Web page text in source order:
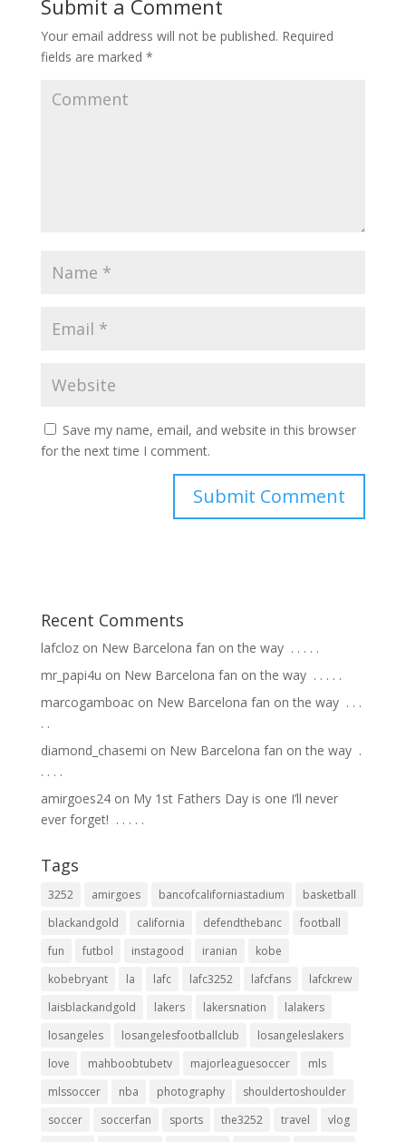
Submit a Comment
Your email address will not be published. Required
fields are marked *
Save my name, email, and website in this browser
for the next time I comment.
Recent Comments
lafclozon New Barcelona fan on the way ⁣ .⁣ .⁣ .⁣ .⁣ .⁣
mr_papi4u on New Barcelona fan on the way ⁣ .⁣ .⁣ .⁣ .⁣ .⁣
marcogamboacon New Barcelona fan on the way ⁣ .⁣ .⁣ .⁣
.⁣ .⁣
diamond_chasemi on New Barcelona fan on the way ⁣ .⁣
.⁣ .⁣ .⁣ .⁣
amirgoes24on My 1st Fathers Day is one I’ll never
ever forget! ⁣ .⁣ .⁣ .⁣ .⁣ .⁣
Tags
3252 amirgoes bancofcaliforniastadium
basketball
blackandgold
california defendthebanc
football
fun
futbol instagood iranian
kobe
kobebryant
la lafc lafc3252 lafcfans
lafckrew
laisblackandgold
lakers lakersnation
lalakers
losangeles
losangelesfootballclub
losangeleslakers
love
mahboobtubetv majorleaguesoccer
mls
mlssoccer
nba photography
shouldertoshoulder
soccer
soccerfan sports the3252 travel
vlog